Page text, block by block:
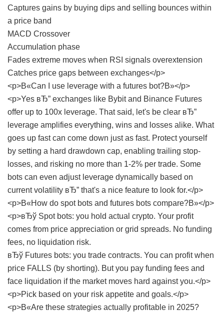
Captures gains by buying dips and selling bounces within
a price band
MACD Crossover
Accumulation phase
Fades extreme moves when RSI signals overextension
Catches price gaps between exchanges</p>
<p>В«Can I use leverage with a futures bot?В»</p>
<p>Yes вЂ” exchanges like Bybit and Binance Futures
offer up to 100x leverage. That said, let's be clear вЂ”
leverage amplifies everything, wins and losses alike. What
goes up fast can come down just as fast. Protect yourself
by setting a hard drawdown cap, enabling trailing stop-
losses, and risking no more than 1-2% per trade. Some
bots can even adjust leverage dynamically based on
current volatility вЂ” that's a nice feature to look for.</p>
<p>В«How do spot bots and futures bots compare?В»</p>
<p>вЂў Spot bots: you hold actual crypto. Your profit
comes from price appreciation or grid spreads. No funding
fees, no liquidation risk.
вЂў Futures bots: you trade contracts. You can profit when
price FALLS (by shorting). But you pay funding fees and
face liquidation if the market moves hard against you.</p>
<p>Pick based on your risk appetite and goals.</p>
<p>В«Are these strategies actually profitable in 2025?